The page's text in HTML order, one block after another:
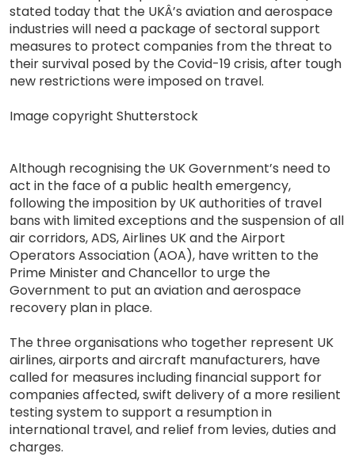
stated today that the UKÂ’s aviation and aerospace
industries will need a package of sectoral support
measures to protect companies from the threat to
their survival posed by the Covid-19 crisis, after tough
new restrictions were imposed on travel.
Image copyright Shutterstock
Although recognising the UK Government’s need to
act in the face of a public health emergency,
following the imposition by UK authorities of travel
bans with limited exceptions and the suspension of all
air corridors, ADS, Airlines UK and the Airport
Operators Association (AOA), have written to the
Prime Minister and Chancellor to urge the
Government to put an aviation and aerospace
recovery plan in place.
The three organisations who together represent UK
airlines, airports and aircraft manufacturers, have
called for measures including financial support for
companies affected, swift delivery of a more resilient
testing system to support a resumption in
international travel, and relief from levies, duties and
charges.